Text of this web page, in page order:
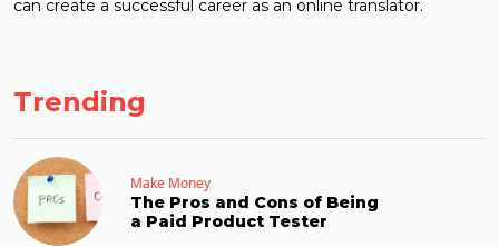
can create a successful career as an online translator.
Trending
Make Money
The Pros and Cons of Being
a Paid Product Tester